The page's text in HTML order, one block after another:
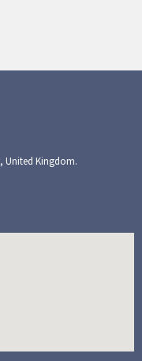
United Kingdom.